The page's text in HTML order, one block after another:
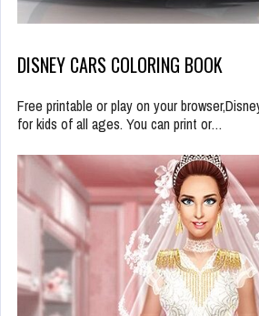
DISNEY CARS COLORING BOOK
Free printable or play on your
for kids of all ages. You can print or…